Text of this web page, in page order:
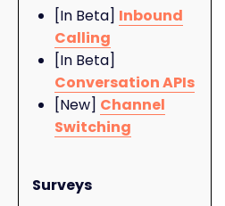
[In Beta] Inbound
Calling
[In Beta]
Conversation APIs
[New] Channel
Switching
Surveys